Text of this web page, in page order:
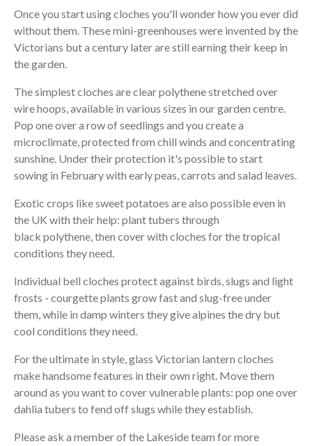
Once you start using cloches you'll wonder how you ever did
without them. These mini-greenhouses were invented by the
Victorians but a century later are still earning their keep in
the garden.
The simplest cloches are clear polythene stretched over
wire hoops, available in various sizes in our garden centre.
Pop one over a row of seedlings and you create a
microclimate, protected from chill winds and concentrating
sunshine. Under their protection it's possible to start
sowing in February with early peas, carrots and salad leaves.
Exotic crops like sweet potatoes are also possible even in
the UK with their help: plant tubers through
black polythene, then cover with cloches for the tropical
conditions they need.
Individual bell cloches protect against birds, slugs and light
frosts - courgette plants grow fast and slug-free under
them, while in damp winters they give alpines the dry but
cool conditions they need.
For the ultimate in style, glass Victorian lantern cloches
make handsome features in their own right. Move them
around as you want to cover vulnerable plants: pop one over
dahlia tubers to fend off slugs while they establish.
Please ask a member of the Lakeside team for more